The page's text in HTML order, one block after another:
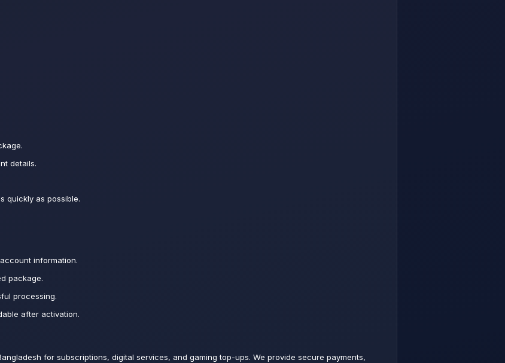
details.
quickly as possible.
information.
package.
processing.
after activation.
for subscriptions, digital services, and gaming top-ups. We provide secure payments,